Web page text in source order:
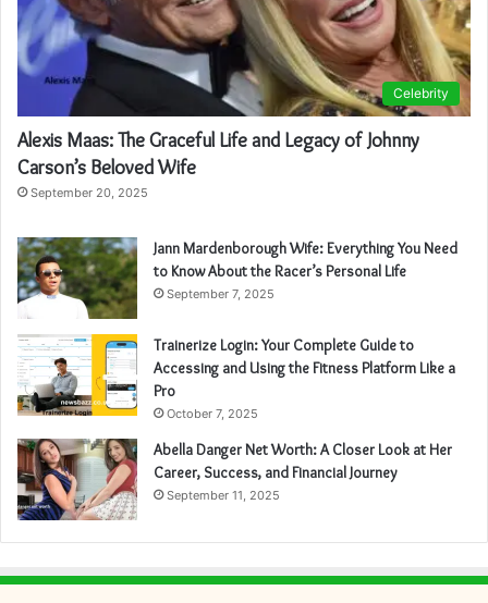
Celebrity
Alexis Maas: The Graceful Life and Legacy of Johnny
Carson’s Beloved Wife
September 20, 2025
Jann Mardenborough Wife: Everything You Need
to Know About the Racer’s Personal Life
September 7, 2025
Trainerize Login: Your Complete Guide to
Accessing and Using the Fitness Platform Like a
Pro
October 7, 2025
Abella Danger Net Worth: A Closer Look at Her
Career, Success, and Financial Journey
September 11, 2025